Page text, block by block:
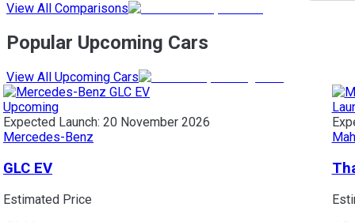
View All Comparisons
Popular Upcoming Cars
View All Upcoming Cars
Upcoming
Expected Launch: 20 November 2026
Mercedes-Benz
GLC EV
Estimated Price